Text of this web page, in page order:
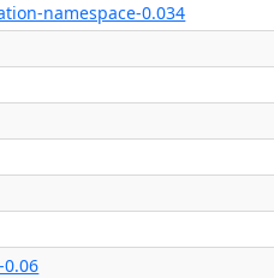
namespace-0.034
0.06